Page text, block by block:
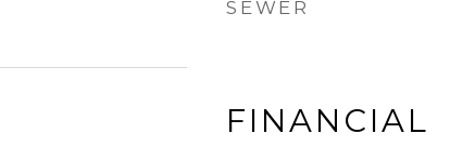
SEWER
FINANCIAL